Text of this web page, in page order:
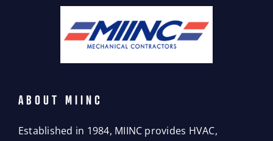
ABOUT MIINC
Established in 1984, MIINC provides HVAC,